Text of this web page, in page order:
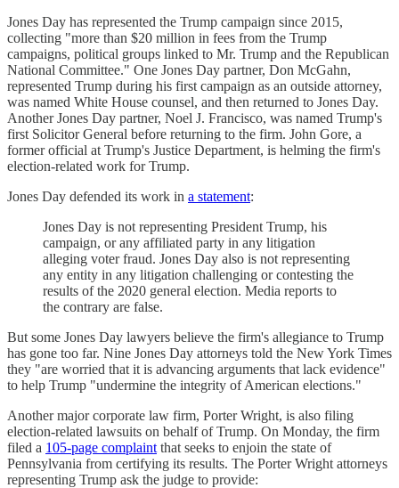
Jones Day has represented the Trump campaign since 2015,
collecting "more than $20 million in fees from the Trump
campaigns, political groups linked to Mr. Trump and the Republican
National Committee." One Jones Day partner, Don McGahn,
represented Trump during his first campaign as an outside attorney,
was named White House counsel, and then returned to Jones Day.
Another Jones Day partner, Noel J. Francisco, was named Trump's
first Solicitor General before returning to the firm. John Gore, a
former official at Trump's Justice Department, is helming the firm's
election-related work for Trump.
Jones Day defended its work in a statement:
Jones Day is not representing President Trump, his
campaign, or any affiliated party in any litigation
alleging voter fraud. Jones Day also is not representing
any entity in any litigation challenging or contesting the
results of the 2020 general election. Media reports to
the contrary are false.
But some Jones Day lawyers believe the firm's allegiance to Trump
has gone too far. Nine Jones Day attorneys told the New York Times
they "are worried that it is advancing arguments that lack evidence"
to help Trump "undermine the integrity of American elections."
Another major corporate law firm, Porter Wright, is also filing
election-related lawsuits on behalf of Trump. On Monday, the firm
filed a 105-page complaint that seeks to enjoin the state of
Pennsylvania from certifying its results. The Porter Wright attorneys
representing Trump ask the judge to provide: